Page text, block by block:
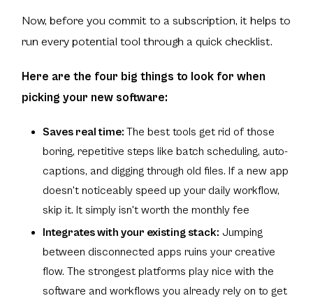
Now, before you commit to a subscription, it helps to
run every potential tool through a quick checklist.
Here are the four big things to look for when
picking your new software:
Saves real time:The best tools get rid of those
boring, repetitive steps like batch scheduling, auto-
captions, and digging through old files. If a new app
doesn't noticeably speed up your daily workflow,
skip it. It simply isn't worth the monthly fee
Integrates with your existing stack: Jumping
between disconnected apps ruins your creative
flow. The strongest platforms play nice with the
software and workflows you already rely on to get